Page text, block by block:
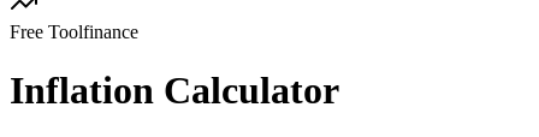
Free Toolfinance
Inflation Calculator